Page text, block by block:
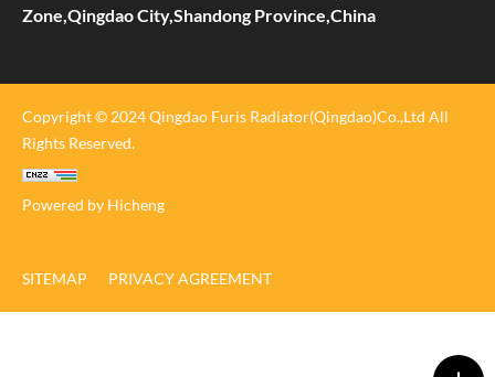
Zone,Qingdao City,Shandong Province,China
Copyright © 2024 Qingdao Furis Radiator(Qingdao)Co.,Ltd All
Rights Reserved.
Powered by Hicheng
SITEMAP PRIVACY AGREEMENT